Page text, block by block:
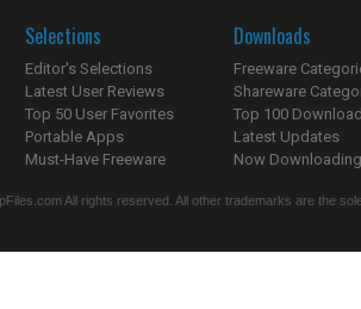
Selections
Editor's Selections
Latest User Reviews
Top 50 User Favorites
Portable Apps
Must-Have Freeware
Downloads
Freeware
Shareware
Top 100
Latest Updates
Now
All rights reserved. All other trademarks are the